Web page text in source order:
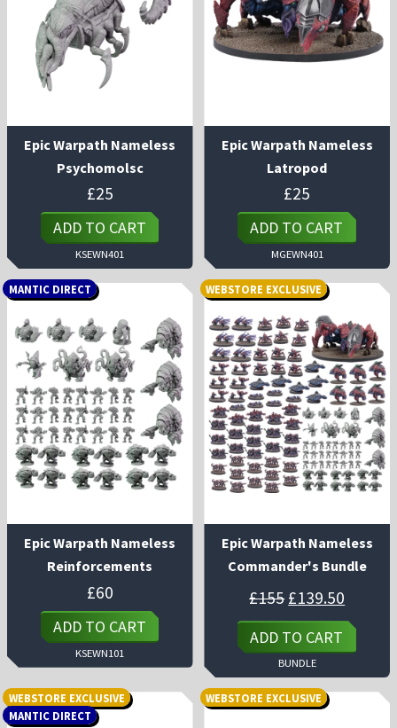
Epic Warpath Nameless
Psychomolsc
£25
ADD TO CART
KSEWN401
Epic Warpath Nameless
Latropod
£25
ADD TO CART
MGEWN401
Epic Warpath Nameless
Reinforcements
£60
ADD TO CART
KSEWN101
MANTIC DIRECT
Epic Warpath Nameless
Commander's Bundle
£155 Original
price
was:
£155.
£139.50price
is:
ADD TO CART
BUNDLE
WEBSTORE EXCLUSIVE
WEBSTORE EXCLUSIVE
MANTIC DIRECT
WEBSTORE EXCLUSIVE